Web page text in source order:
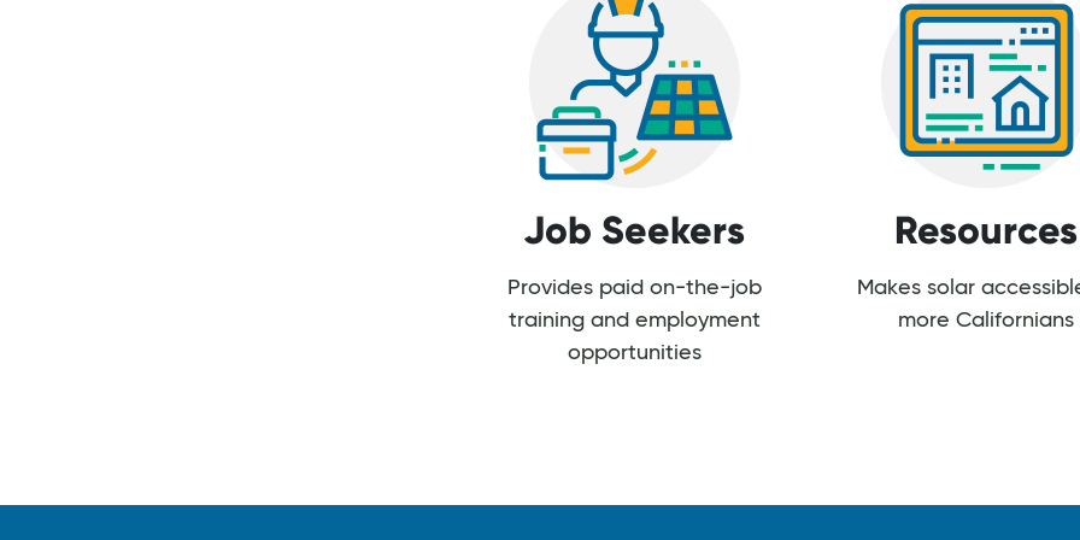
Job Seekers
Provides paid on-the-job
training and employment
opportunities
Resources
Makes solar
more Californians